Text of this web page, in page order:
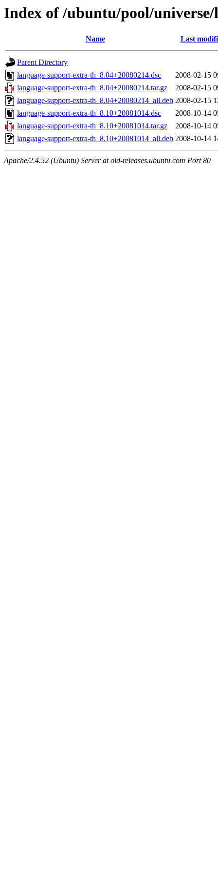
Index of /ubuntu/pool/
Name Last
Parent Directory
language-support-extra-th_8.04+20080214.dsc
2008-02-15
language-support-extra-th_8.04+20080214.tar.gz
2008-02-15
language-support-extra-th_8.04+20080214_all.deb 2008-02-15
language-support-extra-th_8.10+20081014.dsc
2008-10-14
language-support-extra-th_8.10+20081014.tar.gz
2008-10-14
language-support-extra-th_8.10+20081014_all.deb 2008-10-14
Apache/2.4.52 (Ubuntu) Server at old-releases.ubuntu.com Port 80